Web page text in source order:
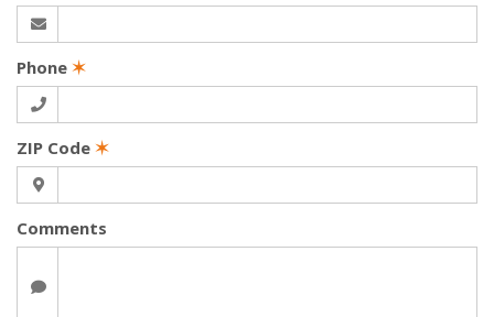
Phone ✶
ZIP Code ✶
Comments